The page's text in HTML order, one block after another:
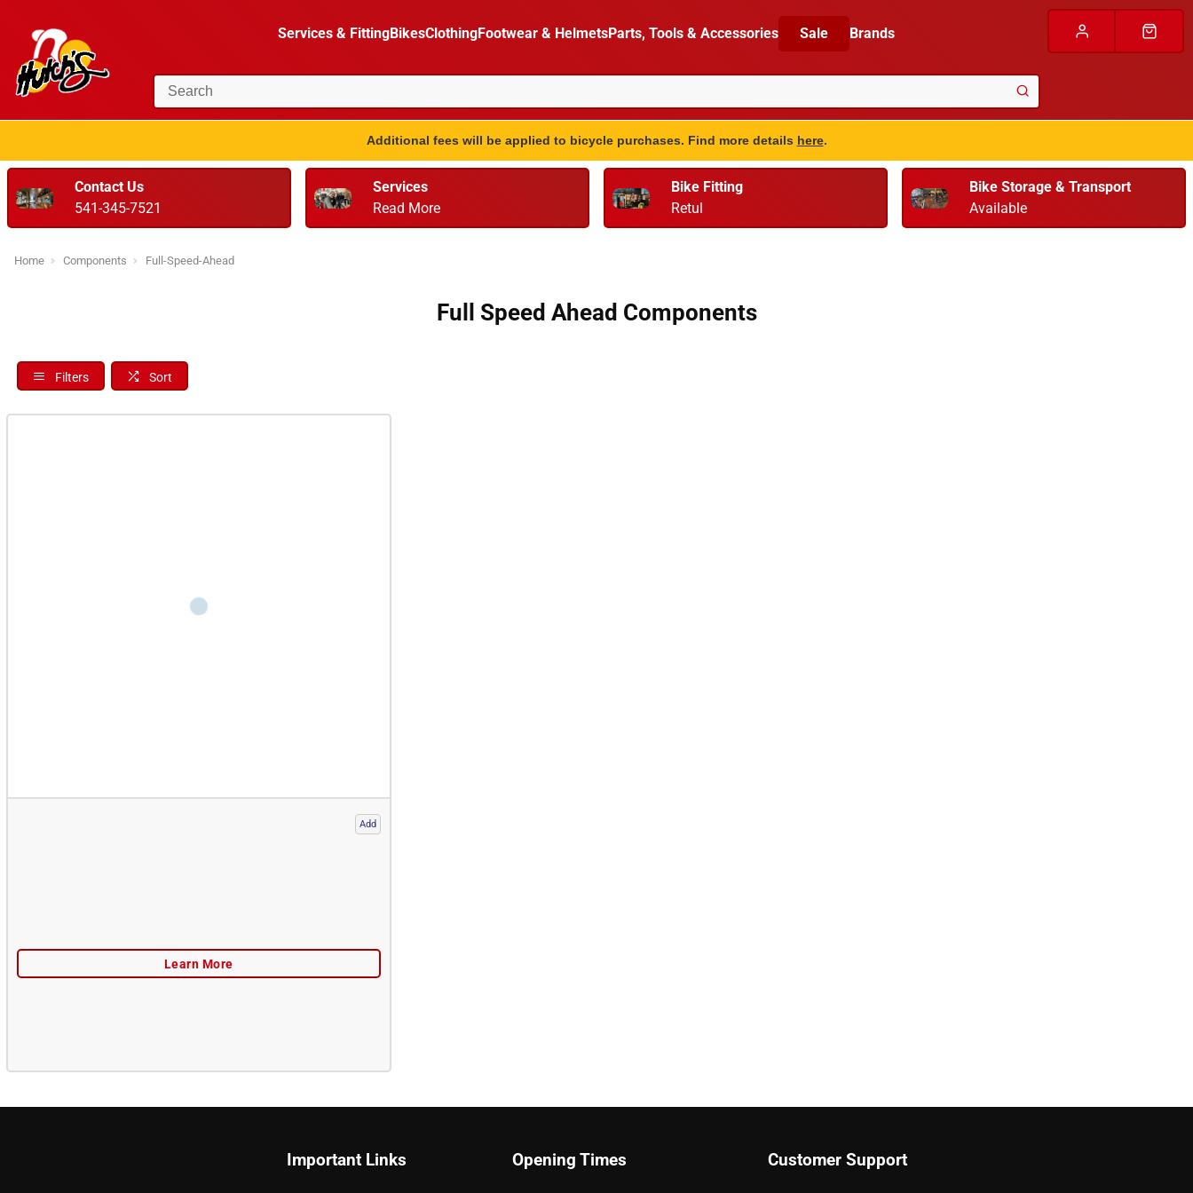
Services & FittingBikesClothingFootwear & HelmetsParts, Tools & Accessories Sale Brands
Additional fees will be applied to bicycle purchases. Find more details here.
Contact Us
541-345-7521
Services
Read More
Bike Fitting
Retul
Bike Storage & Transport
Available
Home Components Full-Speed-Ahead
Full Speed Ahead Components
Filters Sort
Add
Important Links Customer Support
Opening Times